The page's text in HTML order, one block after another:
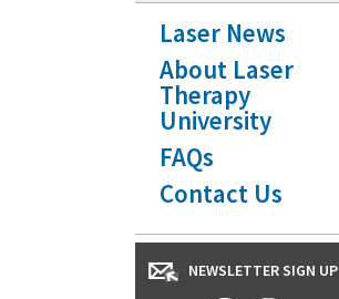
Laser News
About Laser
Therapy
University
FAQs
Contact Us
NEWSLETTER SIGN UP